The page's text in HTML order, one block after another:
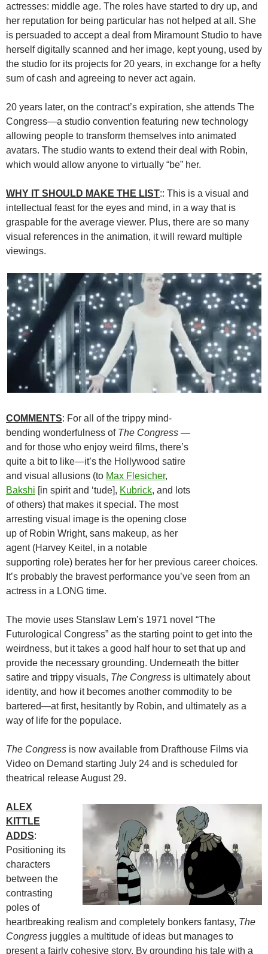
actresses: middle age. The roles have started to dry up, and
her reputation for being particular has not helped at all. She
is persuaded to accept a deal from Miramount Studio to have
herself digitally scanned and her image, kept young, used by
the studio for its projects for 20 years, in exchange for a hefty
sum of cash and agreeing to never act again.
20 years later, on the contract’s expiration, she attends The
Congress—a studio convention featuring new technology
allowing people to transform themselves into animated
avatars. The studio wants to extend their deal with Robin,
which would allow anyone to virtually “be” her.
WHY IT SHOULD MAKE THE LIST:: This is a visual and
intellectual feast for the eyes and mind, in a way that is
graspable for the average viewer. Plus, there are so many
visual references in the animation, it will reward multiple
viewings.
COMMENTS: For all of the trippy mind-
bending wonderfulness of The Congress —
and for those who enjoy weird films, there’s
quite a bit to like—it’s the Hollywood satire
and visual allusions (to Max Flesicher,
Bakshi [in spirit and ‘tude], Kubrick, and lots
of others) that makes it special. The most
arresting visual image is the opening close
up of Robin Wright, sans makeup, as her
agent (Harvey Keitel, in a notable
supporting role) berates her for her previous career choices.
It’s probably the bravest performance you’ve seen from an
actress in a LONG time.
The movie uses Stanslaw Lem’s 1971 novel “The
Futurological Congress” as the starting point to get into the
weirdness, but it takes a good half hour to set that up and
provide the necessary grounding. Underneath the bitter
satire and trippy visuals, The Congress is ultimately about
identity, and how it becomes another commodity to be
bartered—at first, hesitantly by Robin, and ultimately as a
way of life for the populace.
The Congress is now available from Drafthouse Films via
Video on Demand starting July 24 and is scheduled for
theatrical release August 29.
ALEX
KITTLE
ADDS:
Positioning its
characters
between the
contrasting
poles of
heartbreaking realism and completely bonkers fantasy, The
Congress juggles a multitude of ideas but manages to
present a fairly cohesive story. By grounding his tale with a